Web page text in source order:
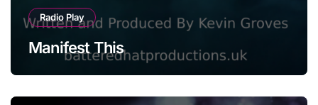
Radio Play
Manifest This